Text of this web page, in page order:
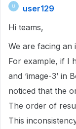
user129
Hi teams,
We are facing an
For example, if I
and ‘image-3’ in
noticed that the
The order of
This